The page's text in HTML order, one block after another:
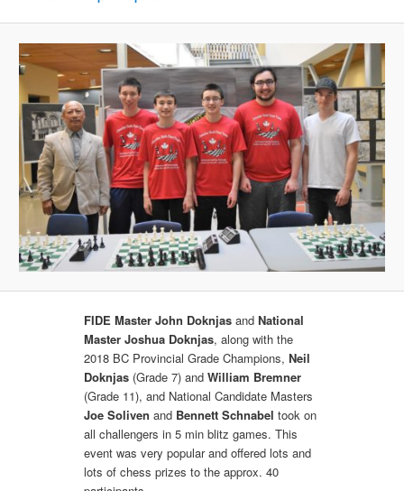
FIDE Master John Doknjas andNational
Master Joshua Doknjas, along with the
2018 BC Provincial Grade Champions,Neil
Doknjas (Grade 7) andWilliam Bremner
(Grade 11), and National Candidate Masters
Joe Soliven and Bennett Schnabel took on
all challengers in 5 min blitz games. This
event was very popular and offered lots and
lots of chess prizes to the approx. 40